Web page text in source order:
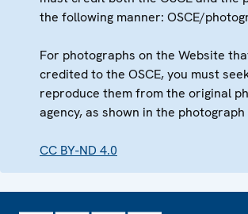
the following manner: OSCE/
For photographs on the Website
credited to the OSCE, you must
reproduce them from the original
agency, as shown in the
CC BY-ND 4.0